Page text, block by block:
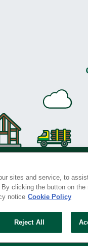
Policy • Legal Notice
©
sites and service, to
clicking the button on the
notice Cookie Policy
Reject All